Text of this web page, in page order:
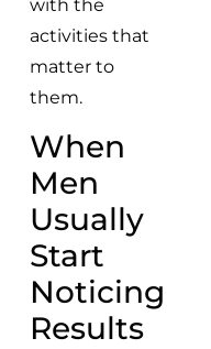
with the
activities that
matter to
them.
When
Men
Usually
Start
Noticing
Results